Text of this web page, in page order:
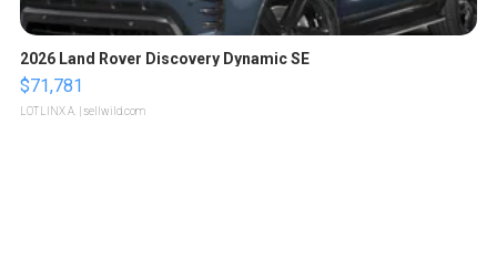
2026 Land Rover Discovery Dynamic SE
$71,781
LOTLINX A. | sellwild.com